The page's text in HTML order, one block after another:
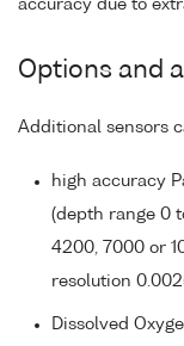
accuracy due to
Options and
Additional sensors
high accuracy
(depth range 0
4200, 7000 or
resolution
Dissolved